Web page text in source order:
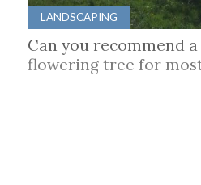
LANDSCAPING
Can you recommend
flowering tree for